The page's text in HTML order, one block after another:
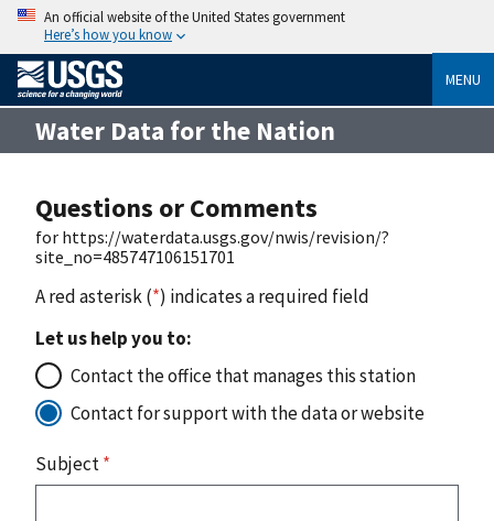
An official website of the United States government
Here’s how you know
MENU
Water Data for the Nation
Questions or Comments
for https://waterdata.usgs.gov/nwis/revision/?
site_no=485747106151701
A red asterisk (*) indicates a required field
Let us help you to:
Contact the office that manages this station
Contact for support with the data or website
Subject*